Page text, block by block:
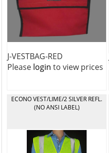
J-VESTBAG-RED
Please login to view prices
ECONO VEST/LIME/2 SILVER REFL.
(NO ANSI LABEL)